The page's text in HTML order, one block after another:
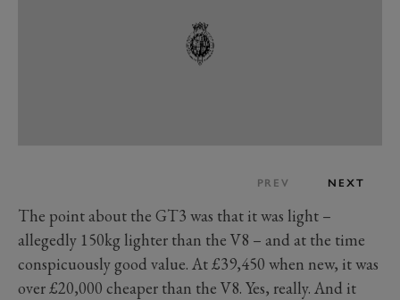
PREV NEXT
The point about the GT3 was that it was light –
allegedly 150kg lighter than the V8 – and at the time
conspicuously good value. At £39,450 when new, it was
over £20,000 cheaper than the V8. Yes, really. And it